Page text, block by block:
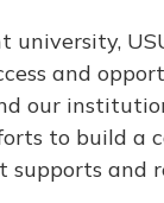
university,
and
our
to build a
supports and